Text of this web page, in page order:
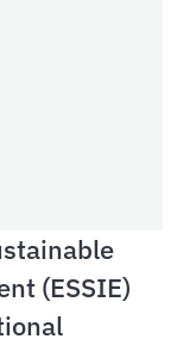
(ESSIE)